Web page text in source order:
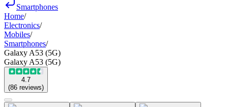
Smartphones
Home/
Electronics/
Mobiles/
Smartphones/
Galaxy A53 (5G)
Galaxy A53 (5G)
4.7
(86 reviews)